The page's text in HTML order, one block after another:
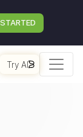
Try AI